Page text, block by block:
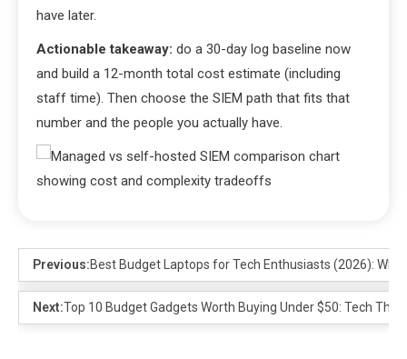
have later.
Actionable takeaway: do a 30-day log baseline now
and build a 12-month total cost estimate (including
staff time). Then choose the SIEM path that fits that
number and the people you actually have.
Previous:Best Budget Laptops for Tech Enthusiasts (2026):
Next:Top 10 Budget Gadgets Worth Buying Under $50: Tech